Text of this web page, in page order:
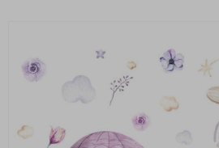
end
images